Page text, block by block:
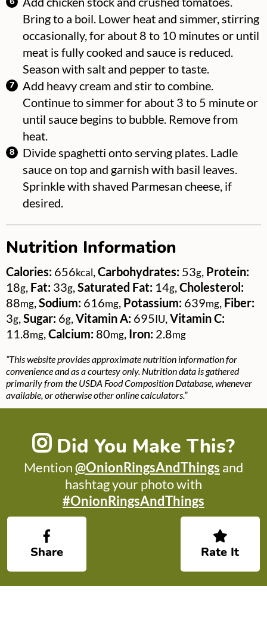
Bring to a boil. Lower heat and simmer, stirring
occasionally, for about 8 to 10 minutes or until
meat is fully cooked and sauce is reduced.
Season with salt and pepper to taste.
Add heavy cream and stir to combine.
Continue to simmer for about 3 to 5 minute or
until sauce begins to bubble. Remove from
heat.
Divide spaghetti onto serving plates. Ladle
sauce on top and garnish with basil leaves.
Sprinkle with shaved Parmesan cheese, if
desired.
Nutrition Information
Calories: 656kcal,Carbohydrates: 53g, Protein:
18g, Fat: 33g,Saturated Fat: 14g,Cholesterol:
88mg,Sodium: 616mg, Potassium: 639mg, Fiber:
3g,Sugar: 6g,Vitamin A: 695IU,Vitamin C:
11.8mg,Calcium: 80mg, Iron: 2.8mg
“This website provides approximate nutrition information for
convenience and as a courtesy only. Nutrition data is gathered
primarily from the USDA Food Composition Database, whenever
available, or otherwise other online calculators.”
Did You Make This?
Mention@OnionRingsAndThings and
hashtag your photo with
#OnionRingsAndThings
Share Rate It